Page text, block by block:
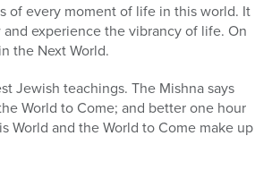
of every moment of life in this world. It
experience the vibrancy of life. On
the Next World.
Jewish teachings. The Mishna says
World to Come; and better one hour
World and the World to Come make up